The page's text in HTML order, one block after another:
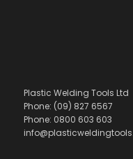
Plastic Welding Tools Ltd
Phone: (09) 827 6567
Phone: 0800 603 603